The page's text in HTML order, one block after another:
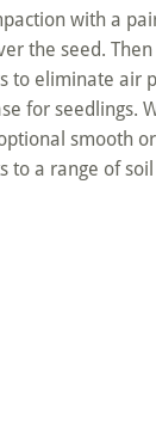
with a
the seed. Then
to eliminate air
for seedlings.
smooth
to a range of